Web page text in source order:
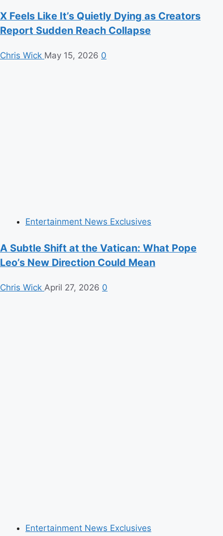
X Feels Like It’s Quietly Dying as Creators
Report Sudden Reach Collapse
Chris Wick May 15, 2026 0
Entertainment News Exclusives
A Subtle Shift at the Vatican: What Pope
Leo’s New Direction Could Mean
Chris Wick April 27, 2026 0
Entertainment News Exclusives